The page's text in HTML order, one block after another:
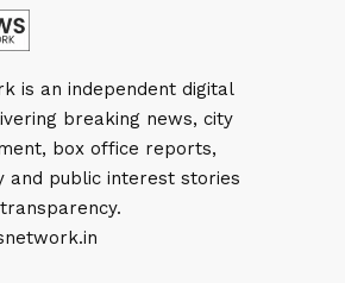
is an independent digital
breaking news, city
box office reports,
and public interest stories